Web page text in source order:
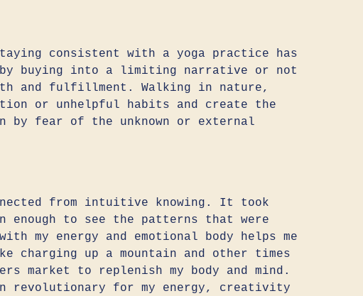
consistent with a yoga practice has
by buying into a limiting narrative or not
and fulfillment. Walking in nature,
or unhelpful habits and create the
by fear of the unknown or external
from intuitive knowing. It took
to see the patterns that were
my energy and emotional body helps me
charging up a mountain and other times
market to replenish my body and mind.
revolutionary for my energy, creativity